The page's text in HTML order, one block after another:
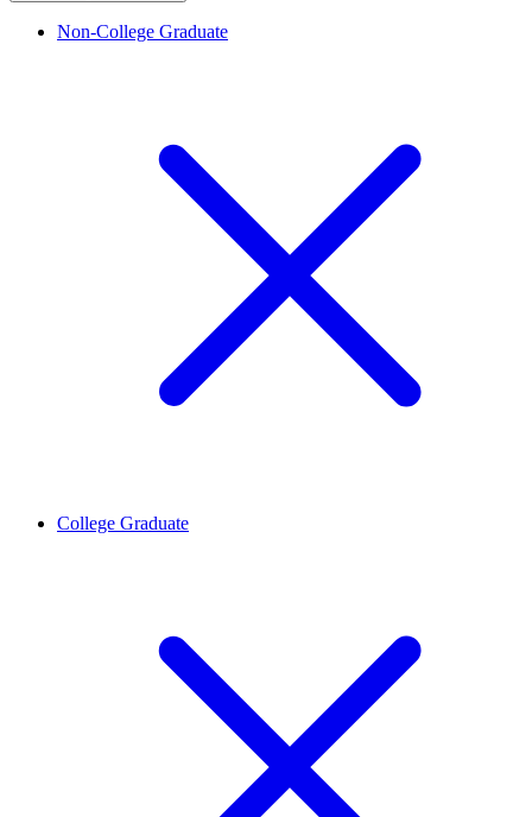
Non-College Graduate
College Graduate